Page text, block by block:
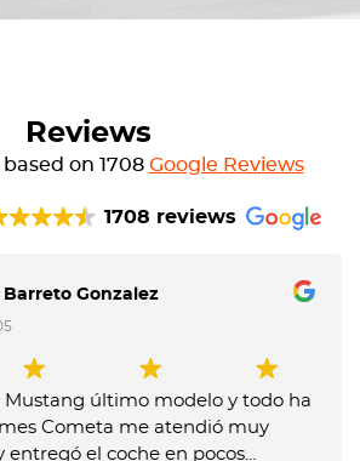
Reviews
on 1708 Google Reviews
1708 reviews
Gonzalez
último modelo y todo ha
Cometa me atendió muy
el coche en pocos